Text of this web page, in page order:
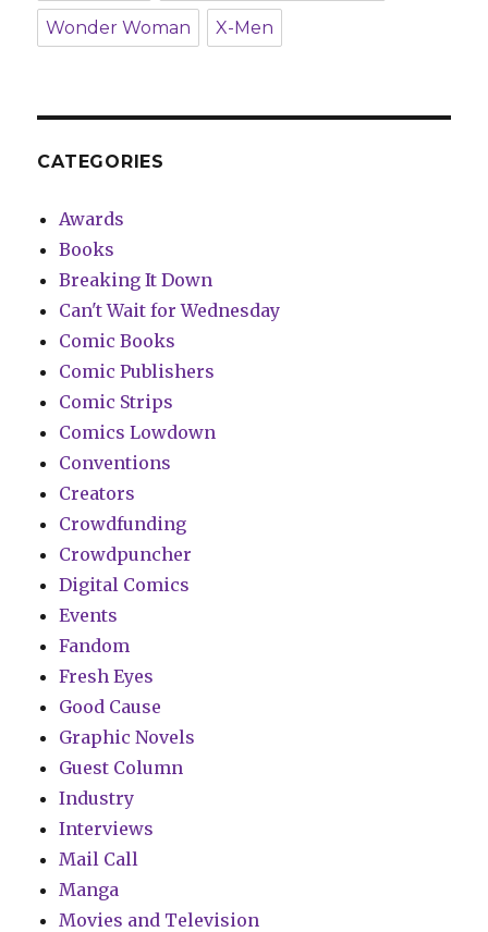
Wonder Woman X-Men
CATEGORIES
Awards
Books
Breaking It Down
Can't Wait for Wednesday
Comic Books
Comic Publishers
Comic Strips
Comics Lowdown
Conventions
Creators
Crowdfunding
Crowdpuncher
Digital Comics
Events
Fandom
Fresh Eyes
Good Cause
Graphic Novels
Guest Column
Industry
Interviews
Mail Call
Manga
Movies and Television